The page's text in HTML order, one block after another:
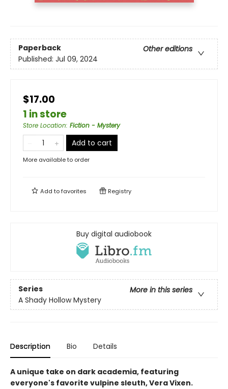
Paperback
Other editions
Published: Jul 09, 2024
$17.00
1 in store
Store Location: Fiction - Mystery
Add to cart
More available to order
Add tofavorites Registry
Buy digital audiobook
Series
More in this series
A Shady Hollow Mystery
Description Bio Details
A unique take on dark academia, featuring
everyone's favorite vulpine sleuth, Vera Vixen.